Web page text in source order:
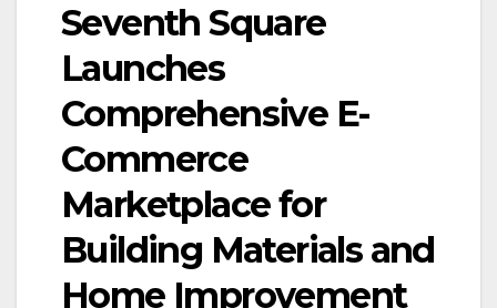
Seventh Square
Launches
Comprehensive E-
Commerce
Marketplace for
Building Materials and
Home Improvement